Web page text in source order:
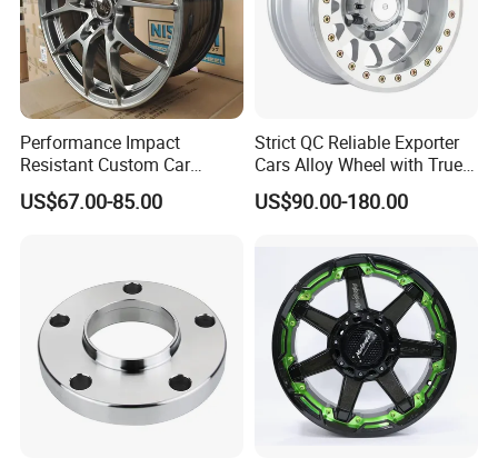
Performance Impact
Resistant Custom Car
Aftermarket Wheel for
Vehicle Refitting
US$67.00-85.00
Strict QC Reliable Exporter
Cars Alloy Wheel with True
Beadlock
US$90.00-180.00